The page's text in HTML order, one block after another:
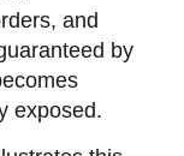
and
by
exposed.